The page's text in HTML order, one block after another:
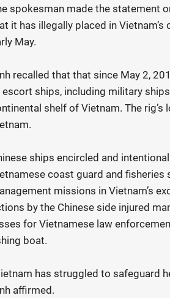
spokesman made the statement
it has illegally placed in
May.
recalled that that since May 2,
ships, including military
shelf of Vietnam. The
ships encircled and
coast guard and
missions in Vietnam’s
by the Chinese side injured
for Vietnamese law
boat.
has struggled to safeguard
affirmed.